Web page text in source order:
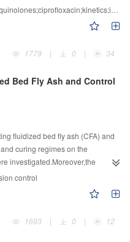
the variable ratio gear tooth
developed and the 3D model of
was successfully applied
steering gear.Besides that,the
order oxidative reaction
satisfactory correlation.The
with the increase of temperature
the pH value showed the
was (105.25±14.43)
for the higher dosage. Both
in the higher concentration
Ciprofloxacin.
factors
1779
| 0 | 34
Bed Fly Ash and Control
fluidized bed fly ash (CFA) and
curing regimes on the
investigated.Moreover,the
by XRD and SEM,as well as
that the formation of ettringite in 7
and relative humidity has
grinding can improve
in early stage,adding aggregate
control
1693
| 0 | 12